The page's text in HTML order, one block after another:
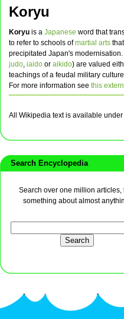
Koryu
Koryu is a Japanese word that
to refer to schools ofmartial arts
precipitated Japan's
judo, iaido or aikido) are valued
teachings of a feudal military
For more information see this
All Wikipedia text is available
Search Encyclopedia
Search over one million articles,
something about almost